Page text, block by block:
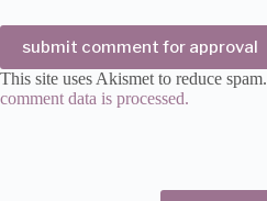
submit comment for approval
This site uses Akismet to reduce spam.
comment data is processed.